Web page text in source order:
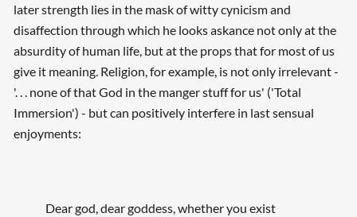
later strength lies in the mask of witty cynicism and
disaffection through which he looks askance not only at the
absurdity of human life, but at the props that for most of us
give it meaning. Religion, for example, is not only irrelevant -
'. . . none of that God in the manger stuff for us' ('Total
Immersion') - but can positively interfere in last sensual
enjoyments:
Dear god, dear goddess, whether you exist